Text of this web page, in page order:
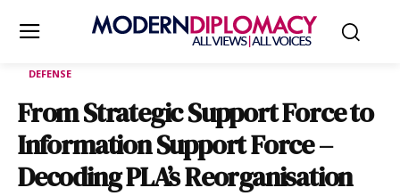
DEFENSE
From Strategic Support Force to
Information Support Force –
Decoding PLA’s Reorganisation